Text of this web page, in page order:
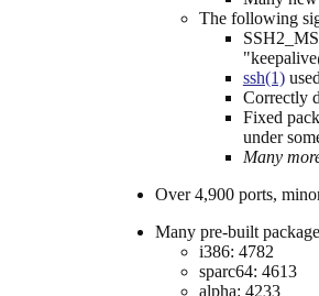
The following
ssh(1)
Correctly
Fixed
under
Many
Over 4,900 ports,
Many pre-built
i386: 4782
sparc64: 4613
alpha: 4233